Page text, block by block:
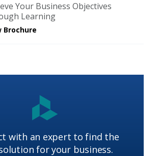
Your Business Objectives
Learning
Brochure
with an expert to find the
for your business.